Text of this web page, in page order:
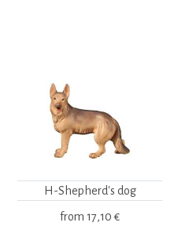
H-Shepherd's dog
from 17,10 €